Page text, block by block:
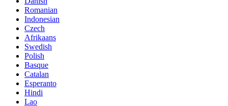
Romanian
Indonesian
Czech
Afrikaans
Swedish
Polish
Basque
Catalan
Esperanto
Hindi
Lao